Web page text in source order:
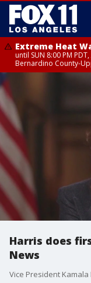
Extreme Heat
until SUN 8:00 PM
Bernardino County-
Harris does
News